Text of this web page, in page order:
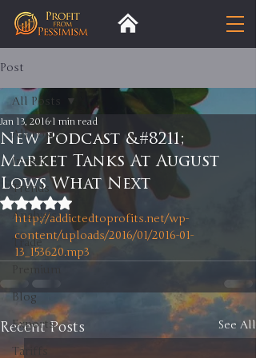
Post
All Posts
Insight
Trends
Analysis
Trade
Blog
Exports
Tariffs
All Posts
New Podcast &#8211;
Market Tanks At August
Lows What Next
Jan 13, 2016 1 min read
Rated NaN out of 5 stars.
http://addictedtoprofits.net/wp-
content/uploads/2016/01/2016-01-
13_153620.mp3
Recent Posts See All